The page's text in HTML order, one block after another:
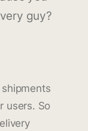
guy?
users. So